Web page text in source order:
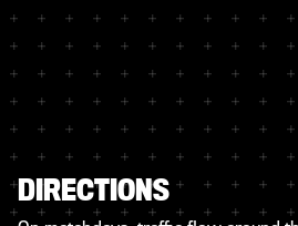
DIRECTIONS